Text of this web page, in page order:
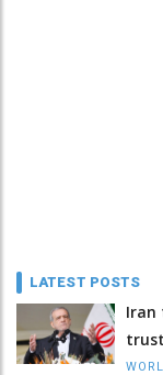
LATEST POSTS
Iran